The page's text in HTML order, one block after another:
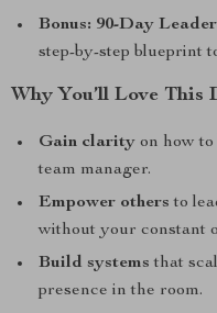
Bonus: 90-Day
step-by-step blueprint
Why You’ll Love
Gain clarity on how
team manager.
Empower others to
without your constant
Build systems that
presence in the room.